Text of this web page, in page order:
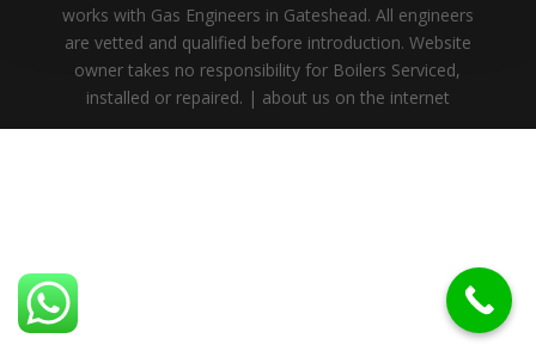
works with Gas Engineers in Gateshead. All engineers
are vetted and qualified before introduction. Website
owner takes no responsibility for Boilers Serviced,
installed or repaired. | about us on the internet